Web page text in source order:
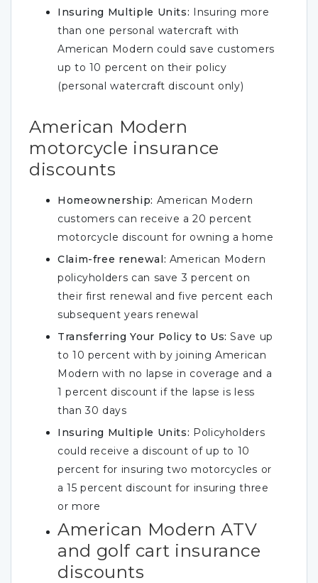
Insuring Multiple Units: Insuring more
than one personal watercraft with
American Modern could save customers
up to 10 percent on their policy
(personal watercraft discount only)
American Modern
motorcycle insurance
discounts
Homeownership: American Modern
customers can receive a 20 percent
motorcycle discount for owning a home
Claim-free renewal: American Modern
policyholders can save 3 percent on
their first renewal and five percent each
subsequent years renewal
Transferring Your Policy to Us: Save up
to 10 percent with by joining American
Modern with no lapse in coverage and a
1 percent discount if the lapse is less
than 30 days
Insuring Multiple Units: Policyholders
could receive a discount of up to 10
percent for insuring two motorcycles or
a 15 percent discount for insuring three
or more
American Modern ATV
and golf cart insurance
discounts